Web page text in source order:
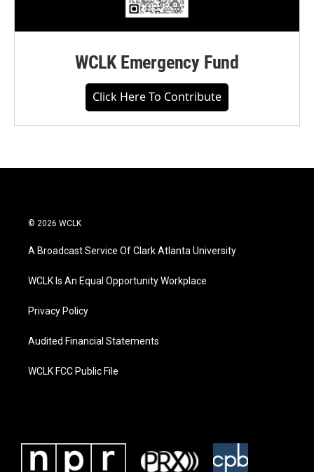
WCLK Emergency Fund
Click Here To Contribute
© 2026 WCLK
A Broadcast Service Of Clark Atlanta University
WCLK Is An Equal Opportunity Workplace
Privacy Policy
Audited Financial Statements
WCLK FCC Public File